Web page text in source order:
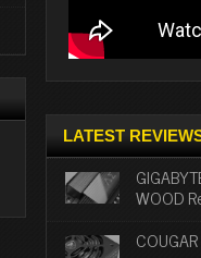
LATEST
WOOD